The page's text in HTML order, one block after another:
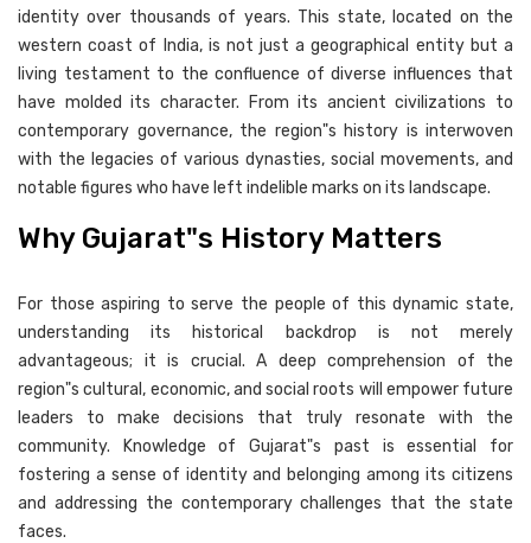
identity over thousands of years. This state, located on the
western coast of India, is not just a geographical entity but a
living testament to the confluence of diverse influences that
have molded its character. From its ancient civilizations to
contemporary governance, the region"s history is interwoven
with the legacies of various dynasties, social movements, and
notable figures who have left indelible marks on its landscape.
Why Gujarat"s History Matters
For those aspiring to serve the people of this dynamic state,
understanding its historical backdrop is not merely
advantageous; it is crucial. A deep comprehension of the
region"s cultural, economic, and social roots will empower future
leaders to make decisions that truly resonate with the
community. Knowledge of Gujarat"s past is essential for
fostering a sense of identity and belonging among its citizens
and addressing the contemporary challenges that the state
faces.